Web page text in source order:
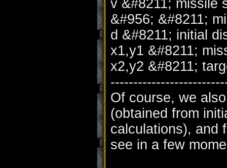
v &#8211; missile
&#956; &#8211;
d &#8211; initial
x1,y1 &#8211;
x2,y2 &#8211;
Of course, we
(obtained from
calculations), and
see in a few